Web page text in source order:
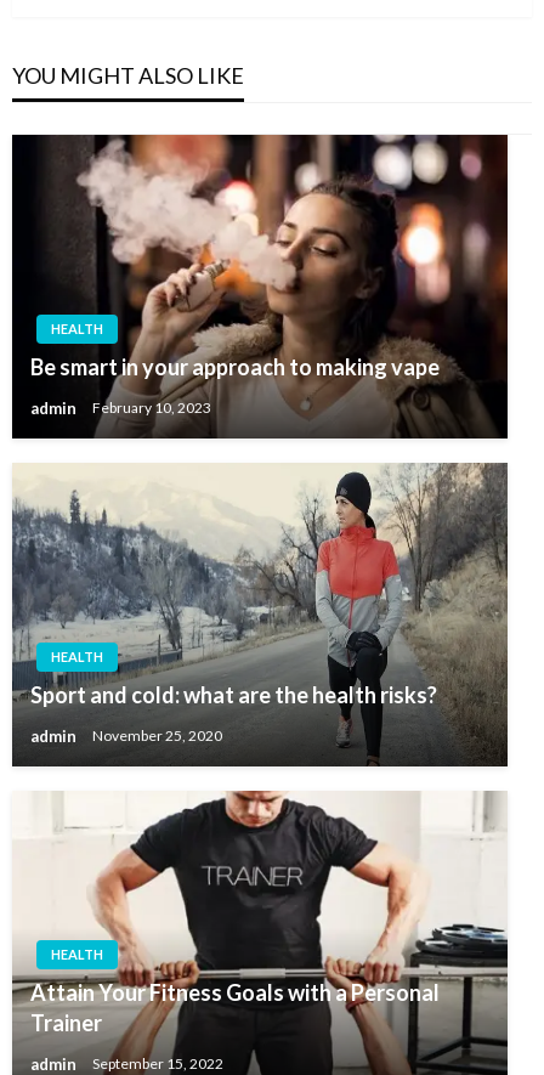
YOU MIGHT ALSO LIKE
HEALTH
Be smart in your approach to making vape
admin February 10, 2023
HEALTH
Sport and cold: what are the health risks?
admin November 25, 2020
HEALTH
Attain Your Fitness Goals with a Personal
Trainer
admin September 15, 2022